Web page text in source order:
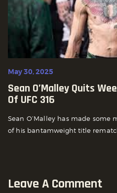
May 30, 2025
Sean O’Malley Quits
Of UFC 316
Sean O’Malley has made some
of his bantamweight title
Leave A Comment